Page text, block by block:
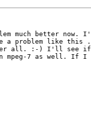
much better
a problem like
all. :-) I'll see
mpeg-7 as well. If